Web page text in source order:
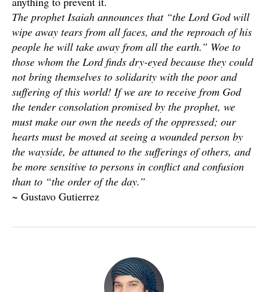
The prophet Isaiah announces that “the Lord God will
wipe away tears from all faces, and the reproach of his
people he will take away from all the earth.” Woe to
those whom the Lord finds dry-eyed because they could
not bring themselves to solidarity with the poor and
suffering of this world! If we are to receive from God
the tender consolation promised by the prophet, we
must make our own the needs of the oppressed; our
hearts must be moved at seeing a wounded person by
the wayside, be attuned to the sufferings of others, and
be more sensitive to persons in conflict and confusion
than to “the order of the day.”
~ Gustavo Gutierrez